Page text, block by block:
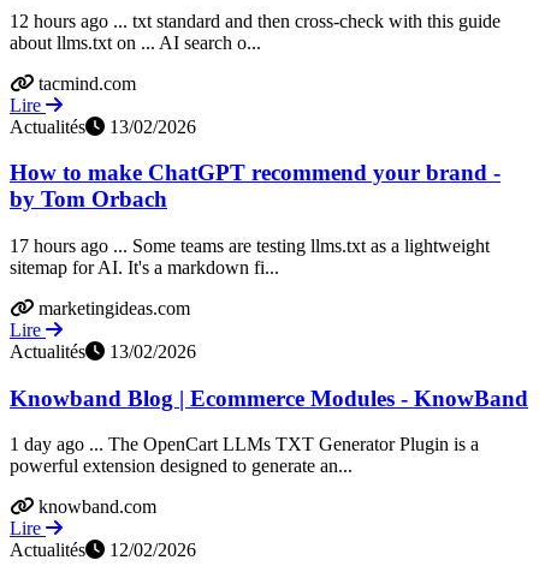
12 hours ago ... txt standard and then cross-check with this guide
about llms.txt on ... AI search o...
tacmind.com
Lire
Actualités
13/02/2026
How to make ChatGPT recommend your brand -
by Tom Orbach
17 hours ago ... Some teams are testing llms.txt as a lightweight
sitemap for AI. It's a markdown fi...
marketingideas.com
Lire
Actualités
13/02/2026
Knowband Blog | Ecommerce Modules - KnowBand
1 day ago ... The OpenCart LLMs TXT Generator Plugin is a
powerful extension designed to generate an...
knowband.com
Lire
Actualités
12/02/2026